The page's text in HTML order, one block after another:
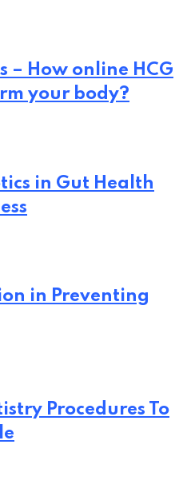
– How online HCG
your body?
in Gut Health
in Preventing
Procedures To